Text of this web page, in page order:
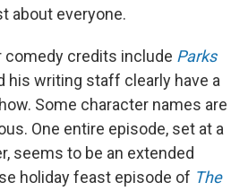
about everyone.
comedy credits include Parks
his writing staff clearly have a
Some character names are
One entire episode, set at a
seems to be an extended
holiday feast episode of The